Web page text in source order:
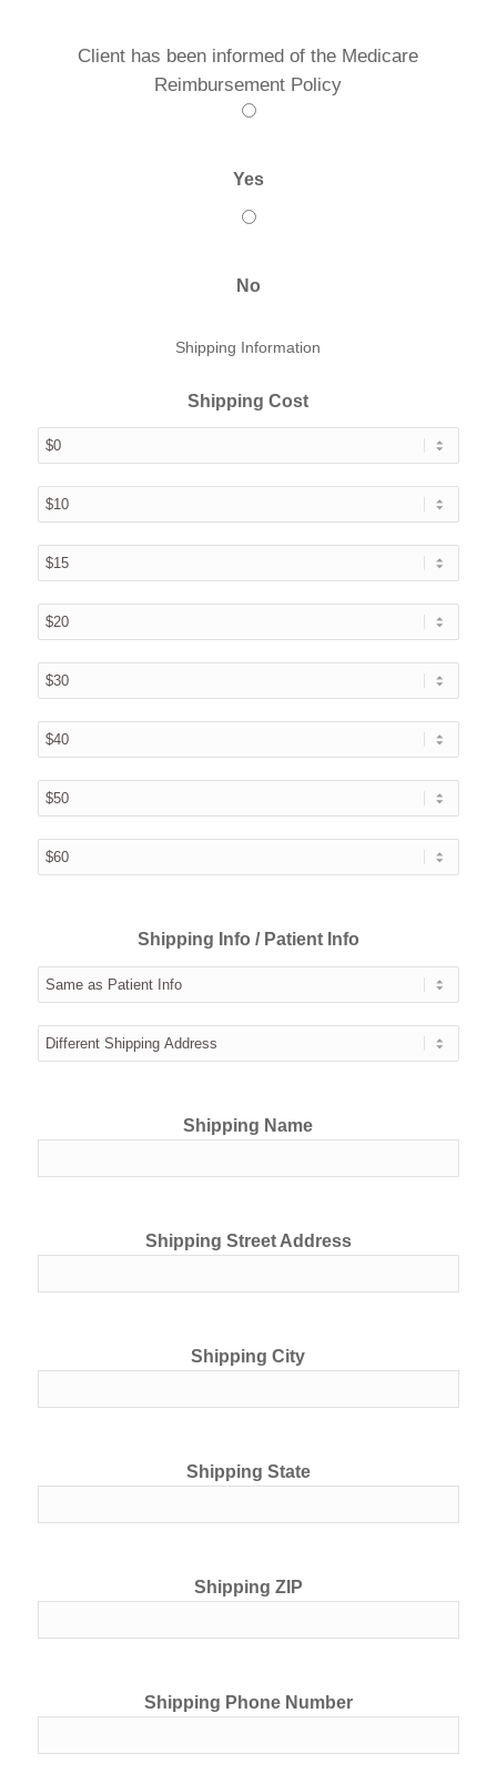
Client has been informed of the Medicare
Reimbursement Policy
Yes
No
Shipping Information
Shipping Cost
Shipping Info / Patient Info
Shipping Name
Shipping Street Address
Shipping City
Shipping State
Shipping ZIP
Shipping Phone Number